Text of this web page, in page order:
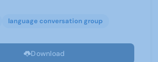
language conversation group
Download